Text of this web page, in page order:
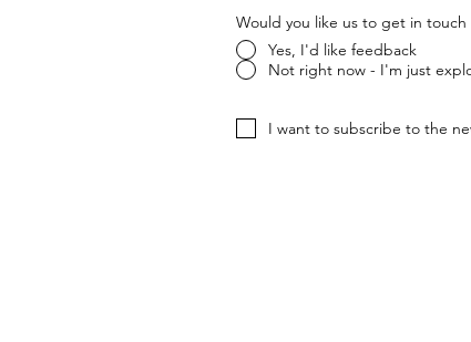
Would you like us to get in
Yes, I'd like feedback
Not right now - I'm just
I want to subscribe to the